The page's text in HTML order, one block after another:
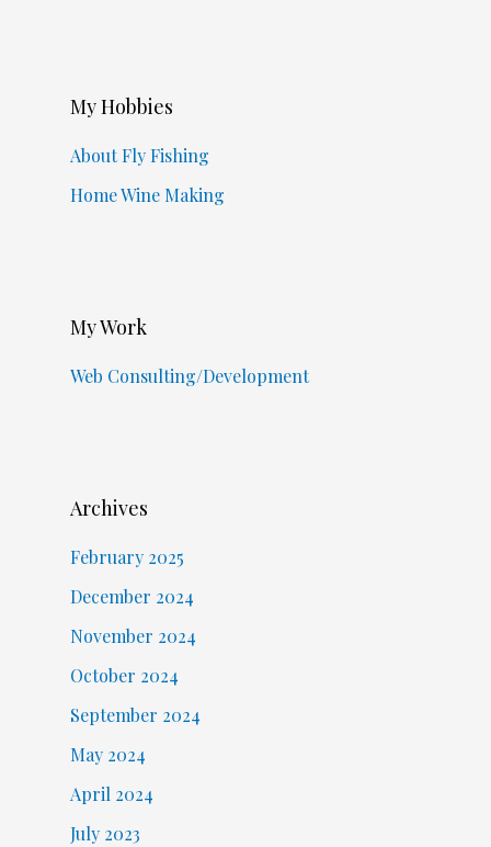
My Hobbies
About Fly Fishing
Home Wine Making
My Work
Web Consulting/Development
Archives
February 2025
December 2024
November 2024
October 2024
September 2024
May 2024
April 2024
July 2023